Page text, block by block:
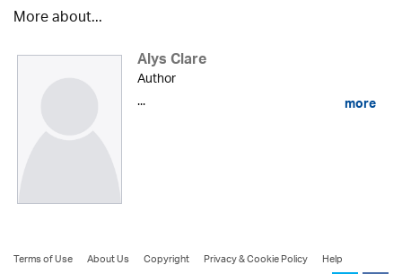
More about...
Alys Clare
Author
...
more
Terms of Use About Us Copyright Privacy & Cookie Policy
Help